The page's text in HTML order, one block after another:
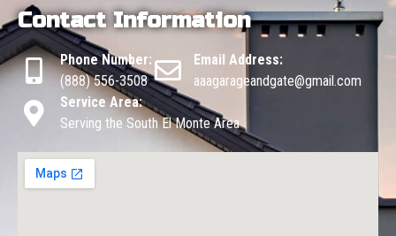
Contact Information
Phone Number:
(888) 556-3508
Email Address:
aaagarageandgate@gmail.com
Service Area:
Serving the South El Monte Area